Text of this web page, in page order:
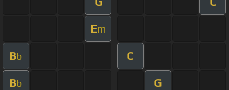
Em
Bb C
Bb G